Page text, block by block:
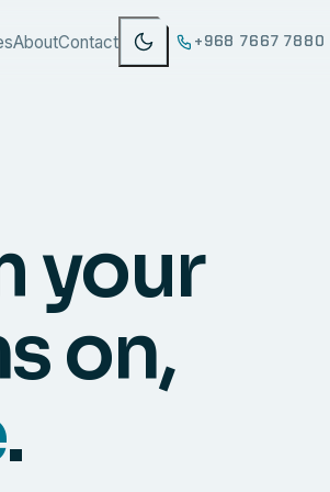
AboutContact +968 7667 7880
your
on,
.